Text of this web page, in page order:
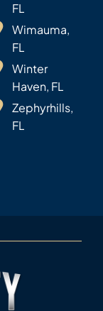
FL
Wimauma,
FL
Winter
Haven, FL
Zephyrhills,
FL